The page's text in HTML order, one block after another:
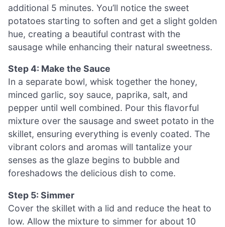
additional 5 minutes. You’ll notice the sweet
potatoes starting to soften and get a slight golden
hue, creating a beautiful contrast with the
sausage while enhancing their natural sweetness.
Step 4: Make the Sauce
In a separate bowl, whisk together the honey,
minced garlic, soy sauce, paprika, salt, and
pepper until well combined. Pour this flavorful
mixture over the sausage and sweet potato in the
skillet, ensuring everything is evenly coated. The
vibrant colors and aromas will tantalize your
senses as the glaze begins to bubble and
foreshadows the delicious dish to come.
Step 5: Simmer
Cover the skillet with a lid and reduce the heat to
low. Allow the mixture to simmer for about 10